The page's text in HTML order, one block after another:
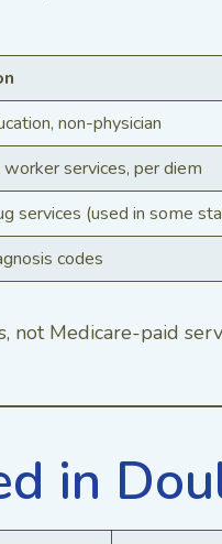
non-physician
services, per diem
services (used in some
codes
not Medicare-paid
in